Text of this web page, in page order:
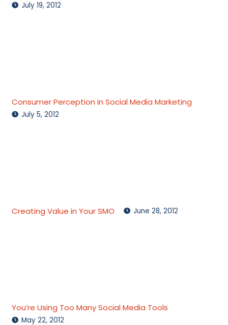
July 19, 2012
Consumer Perception in Social Media Marketing
July 5, 2012
Creating Value in Your SMO June 28, 2012
You’re Using Too Many Social Media Tools
May 22, 2012